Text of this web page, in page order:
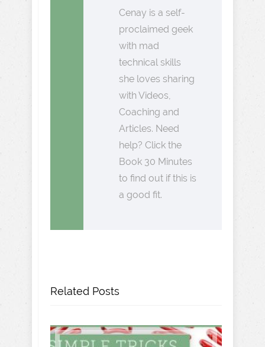
Cenay is a self-
proclaimed geek
with mad
technical skills
she loves sharing
with Videos,
Coaching and
Articles. Need
help? Click the
Book 30 Minutes
to find out if this is
a good fit.
Related Posts